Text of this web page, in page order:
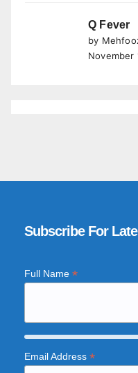
Q Fever
by
November
Subscribe For
Full Name *
Email Address *